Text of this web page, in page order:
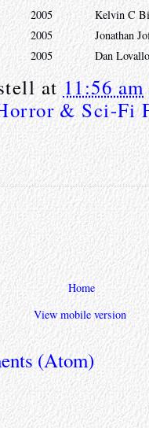
2005
Kelvin C
2005
Jonathan
2005 Dan Lovallo
at11:56 am
& Sci-Fi
Home
View mobile version
(Atom)